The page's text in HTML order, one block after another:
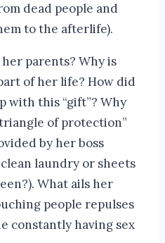
dead people and
to the afterlife).
parents? Why is
of her life? How did
with this “gift”? Why
of protection”
by her boss
laundry or sheets
What ails her
people repulses
constantly having sex